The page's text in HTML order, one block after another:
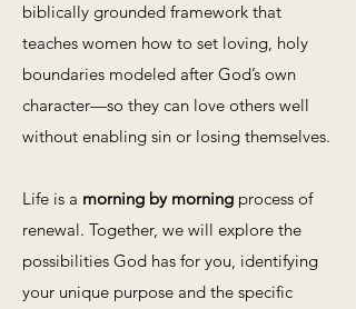
biblically grounded framework that
teaches women how to set loving, holy
boundaries modeled after God’s own
character—so they can love others well
without enabling sin or losing themselves.
Life is a morning by morning process of
renewal. Together, we will explore the
possibilities God has for you, identifying
your unique purpose and the specific